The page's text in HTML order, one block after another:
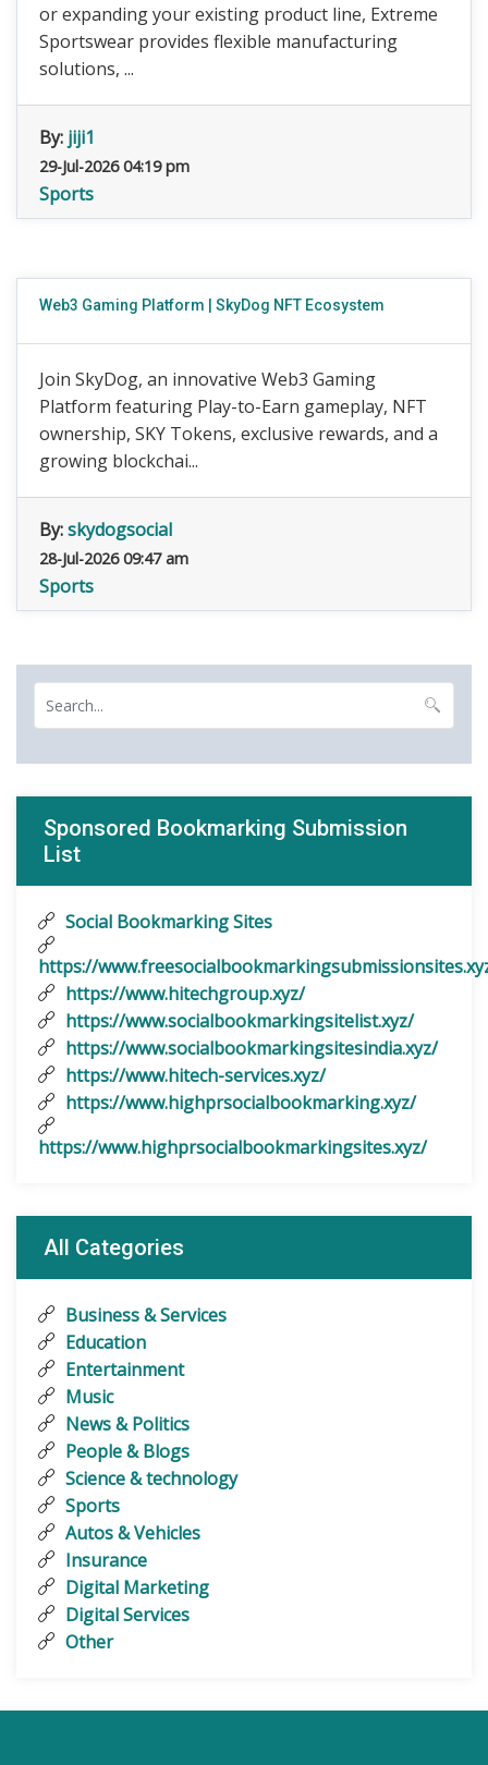
or expanding your existing product line, Extreme
Sportswear provides flexible manufacturing
solutions, ...
By: jiji1
29-Jul-2026 04:19 pm
Sports
Web3 Gaming Platform | SkyDog NFT Ecosystem
Join SkyDog, an innovative Web3 Gaming
Platform featuring Play-to-Earn gameplay, NFT
ownership, SKY Tokens, exclusive rewards, and a
growing blockchai...
By:skydogsocial
28-Jul-2026 09:47 am
Sports
Sponsored Bookmarking Submission
List
Social Bookmarking Sites
https://
https://www.hitechgroup.xyz/
https://www.socialbookmarkingsitelist.xyz/
https://www.socialbookmarkingsitesindia.xyz/
https://www.hitech-services.xyz/
https://www.highprsocialbookmarking.xyz/
https://www.highprsocialbookmarkingsites.xyz/
All Categories
Business & Services
Education
Entertainment
Music
News & Politics
People & Blogs
Science & technology
Sports
Autos & Vehicles
Insurance
Digital Marketing
Digital Services
Other